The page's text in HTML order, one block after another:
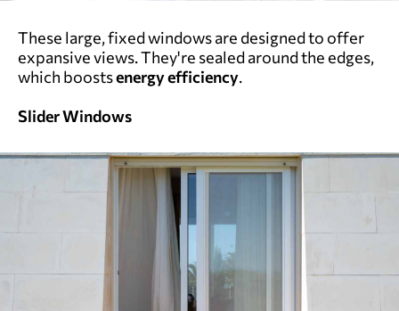
These large, fixed windows are designed to offer
expansive views. They're sealed around the edges,
which boostsenergy efficiency.
Slider Windows